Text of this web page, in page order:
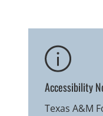
Accessibility
Texas A&M